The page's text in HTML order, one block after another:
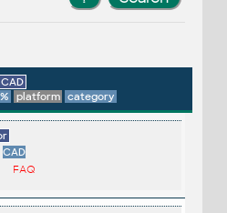
CAD
%
platform category
CAD
FAQ